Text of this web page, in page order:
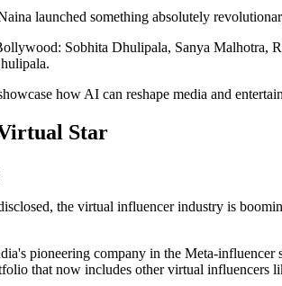
launched something absolutely
Sobhita Dhulipala, Sanya
how AI can reshape media and
Star
the virtual influencer industry is
pioneering company in the Meta-
that now includes other virtual influencers